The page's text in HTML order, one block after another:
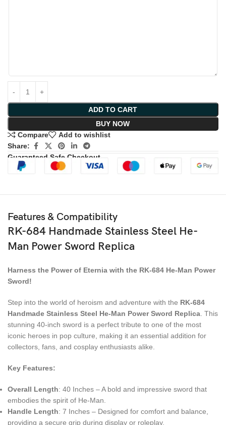
ADD TO CART
BUY NOW
Compare
Add to wishlist
Share:
Guaranteed Safe Checkout
Features & Compatibility
RK-684 Handmade Stainless Steel He-
Man Power Sword Replica
Harness the Power of Eternia with the RK-684 He-Man Power
Sword!
Step into the world of heroism and adventure with the RK-684
Handmade Stainless Steel He-Man Power Sword Replica . This
stunning 40-inch sword is a perfect tribute to one of the most
iconic heroes in pop culture, making it an essential addition for
collectors, fans, and cosplay enthusiasts alike.
Key Features:
Overall Length: 40 Inches – A bold and impressive sword that
embodies the spirit of He-Man.
Handle Length: 7 Inches – Designed for comfort and balance,
providing a secure grip during display or roleplay.